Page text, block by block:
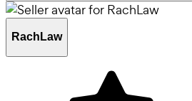
RachLaw